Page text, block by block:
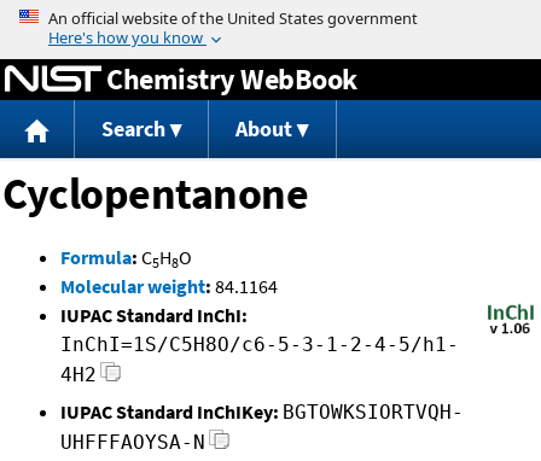
Jump to content
Chemistry WebBook
Search About
Cyclopentanone
Formula: C5H8O
Molecular weight: 84.1164
IUPAC Standard InChI:
InChI=1S/C5H8O/c6-5-3-1-2-4-5/h1-
4H2
IUPAC Standard InChIKey: BGTOWKSIORTVQH-
UHFFFAOYSA-N